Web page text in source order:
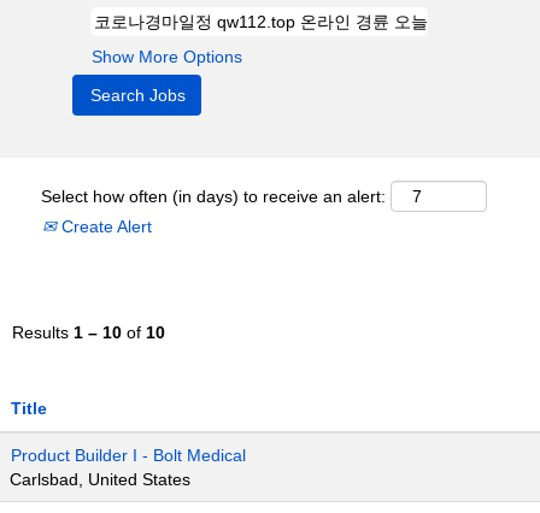
Show More Options
Select how often (in days) to receive an alert:
Create Alert
Results 1 – 10 of 10
Title
Product Builder I - Bolt Medical
Carlsbad, United States